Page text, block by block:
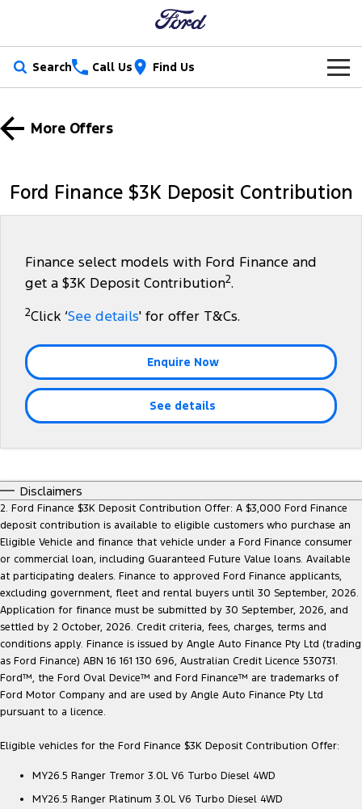
Search Call Us Find Us
Trucks
Ranger Hybrid Ranger Super Duty
Vans
Transit Custom Transit Custom Trail
Transit Bus Transit Cab Chassis
SUVs
People Movers
Tourneo Transit Bus
Performance
Ranger Raptor Mustang
Mustang Mach-E
Electrified
Ranger Hybrid
E-Transit Custom
Our Stock
New Cars
Used Cars
Special Offers
Local Offers
Service
Warranties
Roadside Assistance
Collision Assistance
Parts
Ford Genuine Parts
Accessories
Ford Business Fleet
Finance
Finance Calculator
Insurance
Ford Finance
Company
Contact Us
About Us
Careers
FordPass
More Offers
Ford Finance $3K Deposit Contribution
Finance select models with Ford Finance and
get a $3K Deposit Contribution2.
2Click ‘See details' for offer T&Cs.
Enquire Now
See details
Disclaimers
2. Ford Finance $3K Deposit Contribution Offer: A $3,000 Ford Finance
deposit contribution is available to eligible customers who purchase an
Eligible Vehicle and finance that vehicle under a Ford Finance consumer
or commercial loan, including Guaranteed Future Value loans. Available
at participating dealers. Finance to approved Ford Finance applicants,
excluding government, fleet and rental buyers until 30 September, 2026.
Application for finance must be submitted by 30 September, 2026, and
settled by 2 October, 2026. Credit criteria, fees, charges, terms and
conditions apply. Finance is issued by Angle Auto Finance Pty Ltd (trading
as Ford Finance) ABN 16 161 130 696, Australian Credit Licence 530731.
Ford™, the Ford Oval Device™ and Ford Finance™ are trademarks of
Ford Motor Company and are used by Angle Auto Finance Pty Ltd
pursuant to a licence.
Eligible vehicles for the Ford Finance $3K Deposit Contribution Offer:
MY26.5 Ranger Tremor 3.0L V6 Turbo Diesel 4WD
MY26.5 Ranger Platinum 3.0L V6 Turbo Diesel 4WD